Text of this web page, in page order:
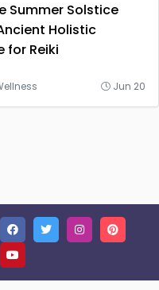
Summer Solstice
Holistic
for Reiki
Jun 20